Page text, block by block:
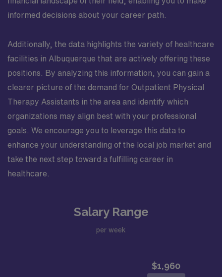
informed decisions about your career path.
Additionally, the data highlights the variety of healthcare
facilities in Albuquerque that are actively offering these
positions. By analyzing this information, you can gain a
clearer picture of the demand for Outpatient Physical
Therapy Assistants in the area and identify which
organizations may align best with your professional
goals. We encourage you to leverage this data to
enhance your understanding of the local job market and
take the next step toward a fulfilling career in
healthcare.
Salary Range
per week